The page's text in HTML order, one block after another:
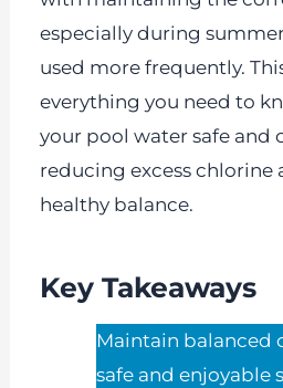
especially during
used more frequently.
everything you need to
your pool water safe and
reducing excess chlorine
healthy balance.
Key Takeaways
Maintain balanced
safe and enjoyable